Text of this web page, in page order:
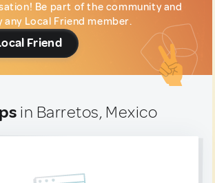
Be part of the community and
Local Friend member.
Friend
in Barretos, Mexico